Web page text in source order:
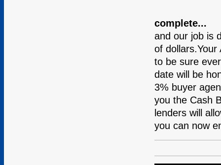
complete...
and our job is
of
to be sure
date will be
3% buyer
you the Cash
lenders will
you can now